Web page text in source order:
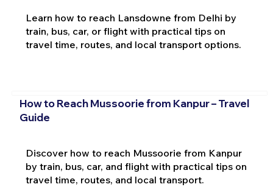
Learn how to reach Lansdowne from Delhi by
train, bus, car, or flight with practical tips on
travel time, routes, and local transport options.
How to Reach Mussoorie from Kanpur – Travel
Guide
Discover how to reach Mussoorie from Kanpur
by train, bus, car, and flight with practical tips on
travel time, routes, and local transport.